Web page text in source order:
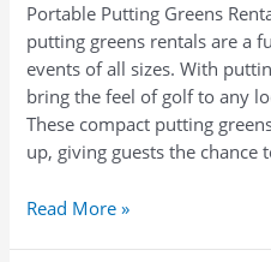
Portable Putting Greens
putting greens rentals are a
events of all sizes. With
bring the feel of golf to any
These compact putting
up, giving guests the chance
What
Read More »